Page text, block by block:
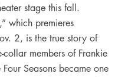
stage this fall.
which premieres
2, is the true story of
collar members of Frankie
Seasons became one